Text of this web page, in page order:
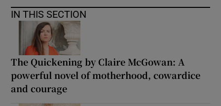
IN THIS SECTION
The Quickening by Claire McGowan: A
powerful novel of motherhood, cowardice
and courage